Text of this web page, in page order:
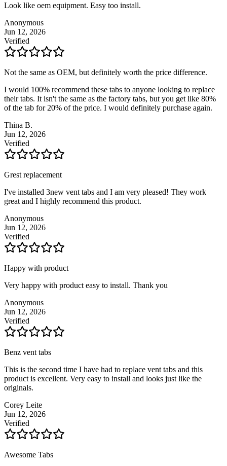
Look like oem equipment. Easy too install.
Anonymous
Jun 12, 2026
Verified
Not the same as OEM, but definitely worth the price difference.
I would 100% recommend these tabs to anyone looking to replace
their tabs. It isn't the same as the factory tabs, but you get like 80%
of the tab for 20% of the price. I would definitely purchase again.
Thina B.
Jun 12, 2026
Verified
Grest replacement
I've installed 3new vent tabs and I am very pleased! They work
great and I highly recommend this product.
Anonymous
Jun 12, 2026
Verified
Happy with product
Very happy with product easy to install. Thank you
Anonymous
Jun 12, 2026
Verified
Benz vent tabs
This is the second time I have had to replace vent tabs and this
product is excellent. Very easy to install and looks just like the
originals.
Corey Leite
Jun 12, 2026
Verified
Awesome Tabs